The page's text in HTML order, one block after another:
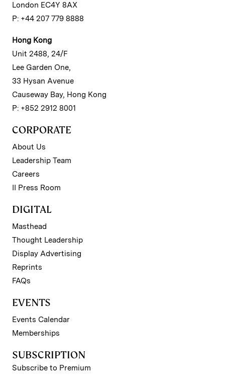
London EC4Y 8AX
P: +44 207 779 8888
Hong Kong
Unit 2488, 24/F
Lee Garden One,
33 Hysan Avenue
Causeway Bay, Hong Kong
P: +852 2912 8001
CORPORATE
About Us
Leadership Team
Careers
II Press Room
DIGITAL
Masthead
Thought Leadership
Display Advertising
Reprints
FAQs
EVENTS
Events Calendar
Memberships
SUBSCRIPTION
Subscribe to Premium